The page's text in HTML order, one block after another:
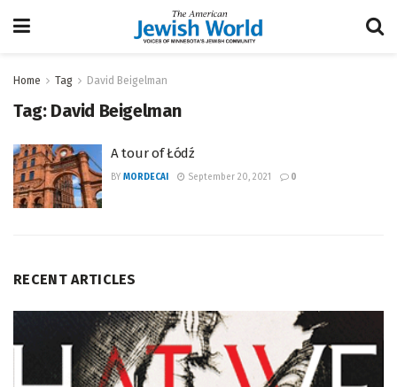
Home Tag David Beigelman
Tag: David Beigelman
A tour of Łódź
BY MORDECAI September 20, 2021 0
RECENT ARTICLES